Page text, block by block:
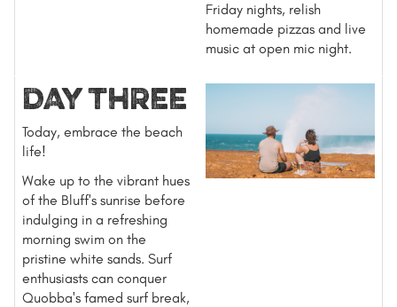
Friday nights, relish
homemade pizzas and live
music at open mic night.
DAY THREE
Today, embrace the beach
life!
Wake up to the vibrant hues
of the Bluff's sunrise before
indulging in a refreshing
morning swim on the
pristine white sands. Surf
enthusiasts can conquer
Quobba's famed surf break,